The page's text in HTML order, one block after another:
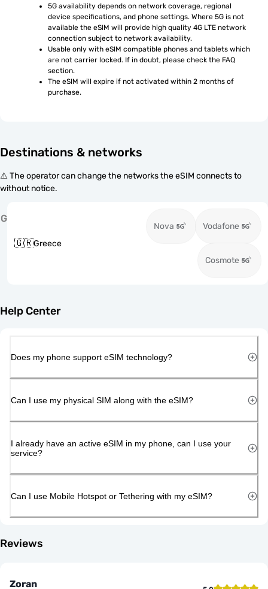
5G availability depends on network coverage, regional
device specifications, and phone settings. Where 5G is not
available the eSIM will provide high quality 4G LTE network
connection subject to network availability.
Usable only with eSIM compatible phones and tablets which
are not carrier locked. If in doubt, please check the FAQ
section.
The eSIM will expire if not activated within 2 months of
purchase.
Destinations & networks
⚠️ The operator can change the networks the eSIM connects to
without notice.
G
🇬🇷Greece
Nova Vodafone
Cosmote
Help Center
Does my phone support eSIM technology?
Can I use my physical SIM along with the eSIM?
I already have an active eSIM in my phone, can I use your
service?
Can I use Mobile Hotspot or Tethering with my eSIM?
Reviews
Zoran